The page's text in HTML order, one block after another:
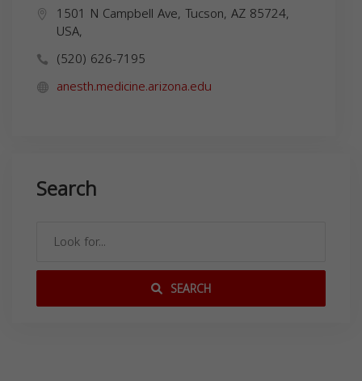
1501 N Campbell Ave, Tucson, AZ 85724,
USA,
(520) 626-7195
anesth.medicine.arizona.edu
Search
SEARCH